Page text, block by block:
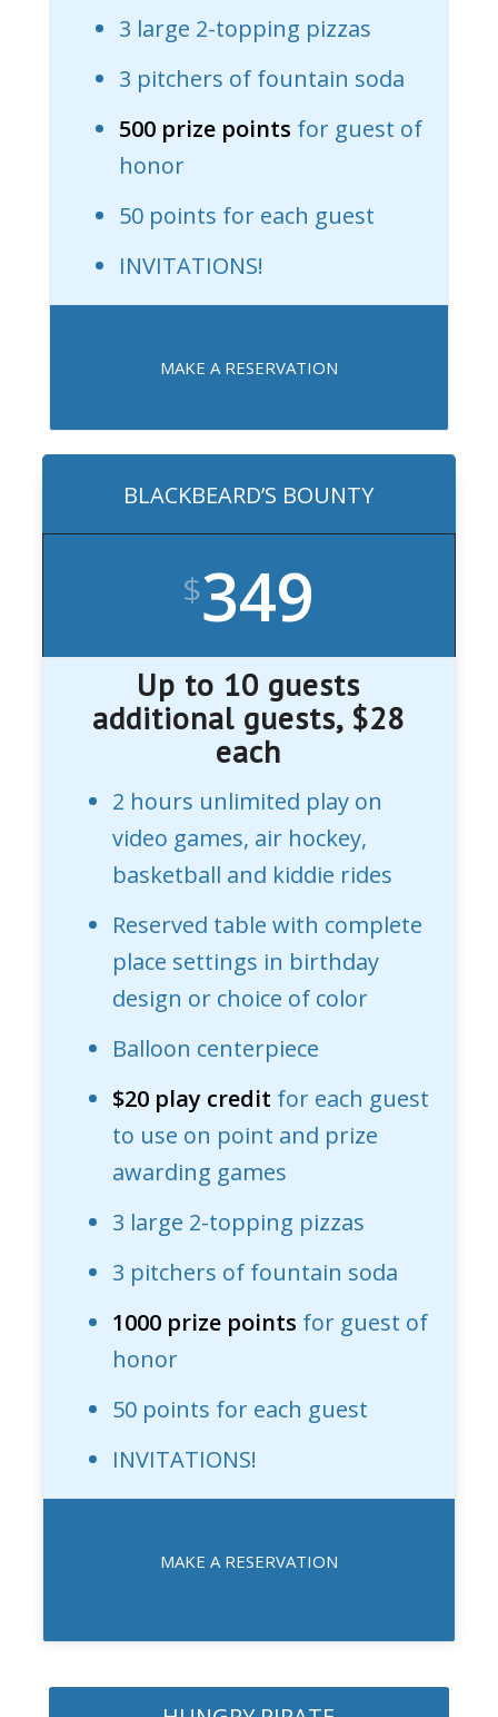
3 large 2-topping pizzas
3 pitchers of fountain soda
500 prize points for guest of
honor
50 points for each guest
INVITATIONS!
MAKE A RESERVATION
BLACKBEARD’S BOUNTY
$349
Up to 10 guests
additional guests, $28
each
2 hours unlimited play on
video games, air hockey,
basketball and kiddie rides
Reserved table with complete
place settings in birthday
design or choice of color
Balloon centerpiece
$20 play credit for each guest
to use on point and prize
awarding games
3 large 2-topping pizzas
3 pitchers of fountain soda
1000 prize points for guest of
honor
50 points for each guest
INVITATIONS!
MAKE A RESERVATION